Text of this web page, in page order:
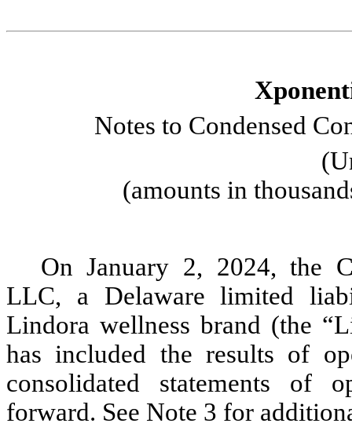
Notes to Condensed
(amounts in
On January 2, 2024, the
LLC, a Delaware limited
Lindora wellness brand (the
has included the results of
consolidated statements of
forward. See Note 3 for